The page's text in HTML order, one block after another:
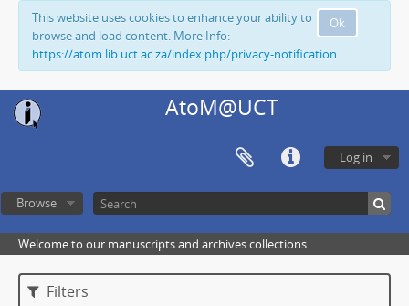
Ok
This website uses cookies to enhance your ability to
browse and load content. More Info:
https://atom.lib.uct.ac.za/index.php/privacy-notification
AtoM@UCT
Log in
Browse
Welcome to our manuscripts and archives collections
Filters